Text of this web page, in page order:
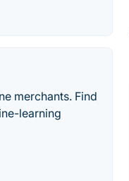
merchants. Find
learning